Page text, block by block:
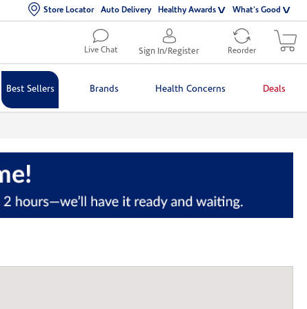
Store Locator Auto Delivery Healthy Awards What's Good
Live Chat Sign In/Register Reorder
Best Sellers Brands Health Concerns Deals